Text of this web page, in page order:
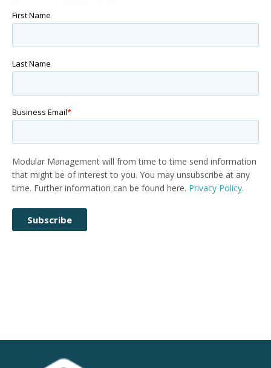
First Name
Last Name
Business Email*
Modular Management will from time to time send information
that might be of interest to you. You may unsubscribe at any
time. Further information can be found here. Privacy Policy.